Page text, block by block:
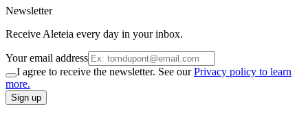
Newsletter
Receive Aleteia every day in your inbox.
Your email address
I agree to receive the newsletter. See ourPrivacy policy to learn
more.
Sign up